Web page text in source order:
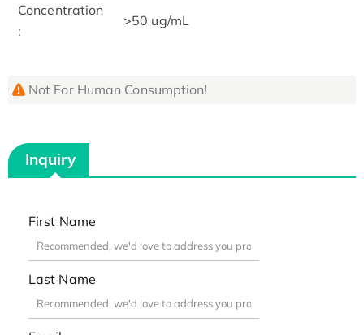
Concentration
:
>50 ug/mL
Not For Human Consumption!
Inquiry
First Name
Last Name